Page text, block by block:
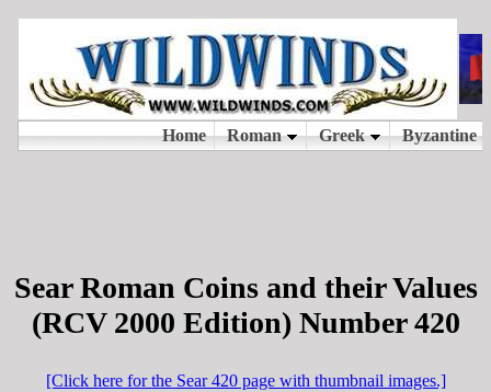
Sear Roman Coins and their Values
(RCV 2000 Edition) Number 420
[Click here for the Sear 420 page with thumbnail images.]